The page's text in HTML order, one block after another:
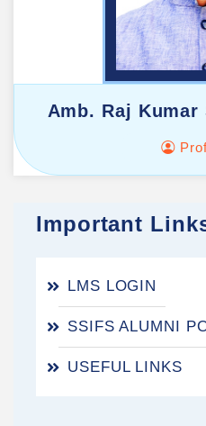
Amb. Raj Kumar
Important
LMS LOGIN
SSIFS ALUMNI
USEFUL LINKS